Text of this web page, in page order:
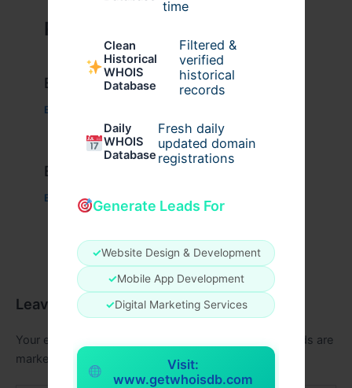
time
Clean
Historical
WHOIS
Database
Filtered &
verified
historical
records
Daily
WHOIS
Database
Fresh daily
updated domain
registrations
Generate Leads For
✓Website Design & Development
✓Mobile App Development
✓Digital Marketing Services
Visit:
www.getwhoisdb.com
Related Posts
Example Post for WordPress
Business
Example Post for WordPress
Business/ By
Leave a Comment
Your email address will not be published.
Required fields are
marked